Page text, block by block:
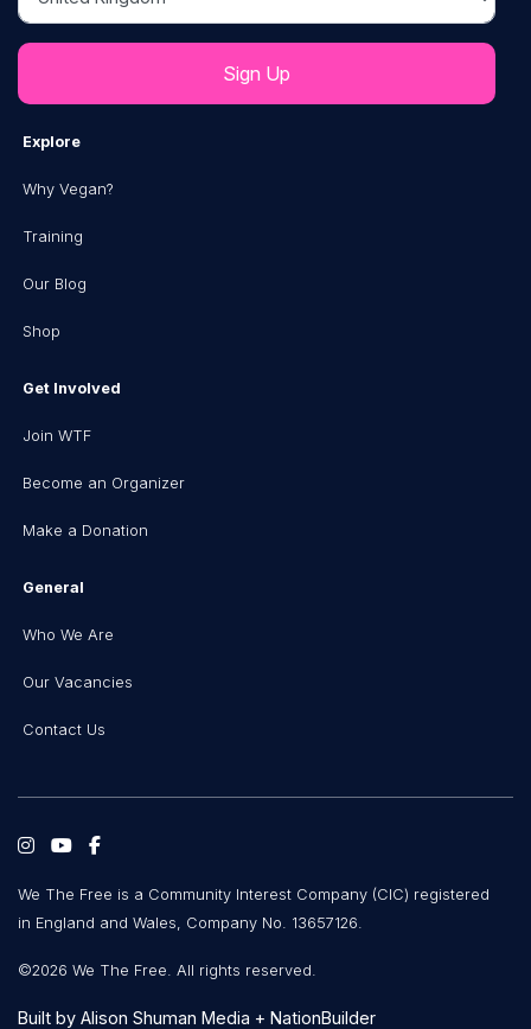
Explore
Why Vegan?
Training
Our Blog
Shop
Get Involved
Join WTF
Become an Organizer
Make a Donation
General
Who We Are
Our Vacancies
Contact Us
We The Free is a Community Interest Company (CIC) registered
in England and Wales, Company No. 13657126.
©2026 We The Free. All rights reserved.
Built by Alison Shuman Media + NationBuilder